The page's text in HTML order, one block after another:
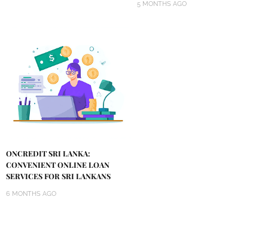
5 MONTHS AGO
ONCREDIT SRI LANKA:
CONVENIENT ONLINE LOAN
SERVICES FOR SRI LANKANS
6 MONTHS AGO